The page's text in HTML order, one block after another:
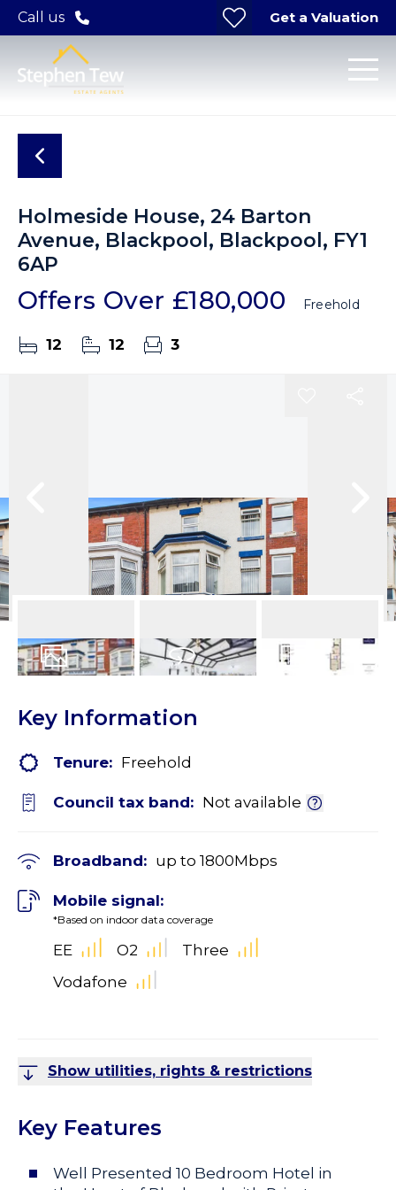
Call us Get a Valuation
Holmeside House, 24 Barton
Avenue, Blackpool, Blackpool, FY1
6AP
Offers Over £180,000 Freehold
12 12 3
Key Information
Tenure: Freehold
Council tax band: Not available
Broadband: up to 1800Mbps
Mobile signal:
*Based on indoor data coverage
EE O2
Three
Vodafone
Show utilities, rights & restrictions
Key Features
Well Presented 10 Bedroom Hotel in